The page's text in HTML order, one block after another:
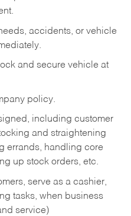
accidents, or vehicle
and secure vehicle at
policy.
including customer
and straightening
errands, handling core
up stock orders, etc.
serve as a cashier,
tasks, when business
service)